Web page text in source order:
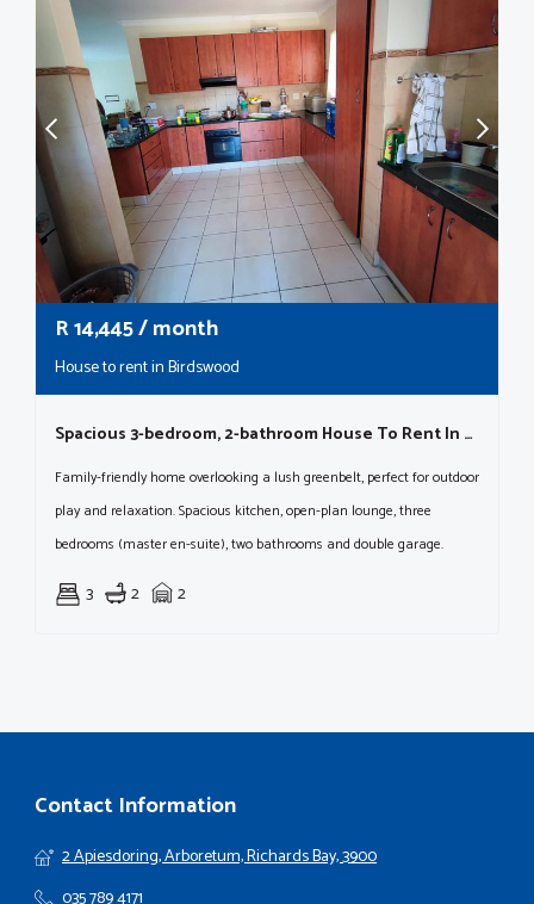
R14,445/ month
House to rent in Birdswood
Spacious 3-bedroom, 2-bathroom House To Rent In Birdswood
Family-friendly home overlooking a lush greenbelt, perfect for outdoor
play and relaxation. Spacious kitchen, open-plan lounge, three
bedrooms (master en-suite), two bathrooms and double garage.
3 2 2
Contact Information
2 Apiesdoring, Arboretum, Richards Bay, 3900